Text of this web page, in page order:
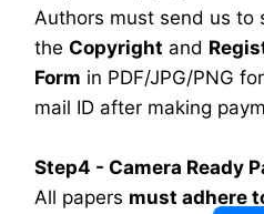
Authors must send us to
the Copyright and
Form in PDF/JPG/PNG
mail ID after making
Step4 - Camera Ready
All papers must adhere